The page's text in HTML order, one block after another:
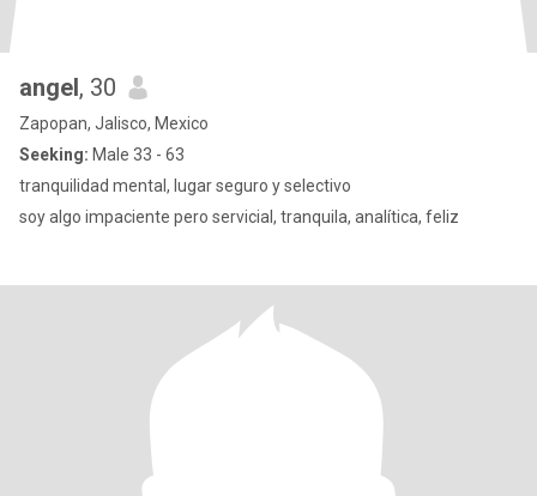
angel, 30
Zapopan, Jalisco, Mexico
Seeking: Male 33 - 63
tranquilidad mental, lugar seguro y selectivo
soy algo impaciente pero servicial, tranquila, analítica, feliz